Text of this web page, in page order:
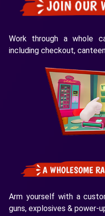
Work through a whole
including checkout,
Arm yourself with a
guns, explosives & power-